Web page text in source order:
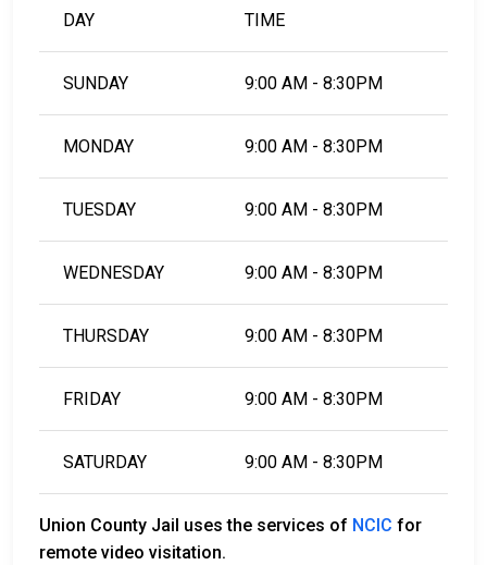
DAY TIME
SUNDAY 9:00 AM - 8:30PM
MONDAY 9:00 AM - 8:30PM
TUESDAY 9:00 AM - 8:30PM
WEDNESDAY 9:00 AM - 8:30PM
THURSDAY 9:00 AM - 8:30PM
FRIDAY 9:00 AM - 8:30PM
SATURDAY 9:00 AM - 8:30PM
Union County Jail uses the services of NCIC for
remote video visitation.